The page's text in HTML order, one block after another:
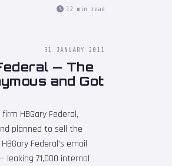
12 min read
31 JANUARY 2011
— The
and Got
HBGary Federal,
planned to sell the
Federal's email
leaking 71,000 internal